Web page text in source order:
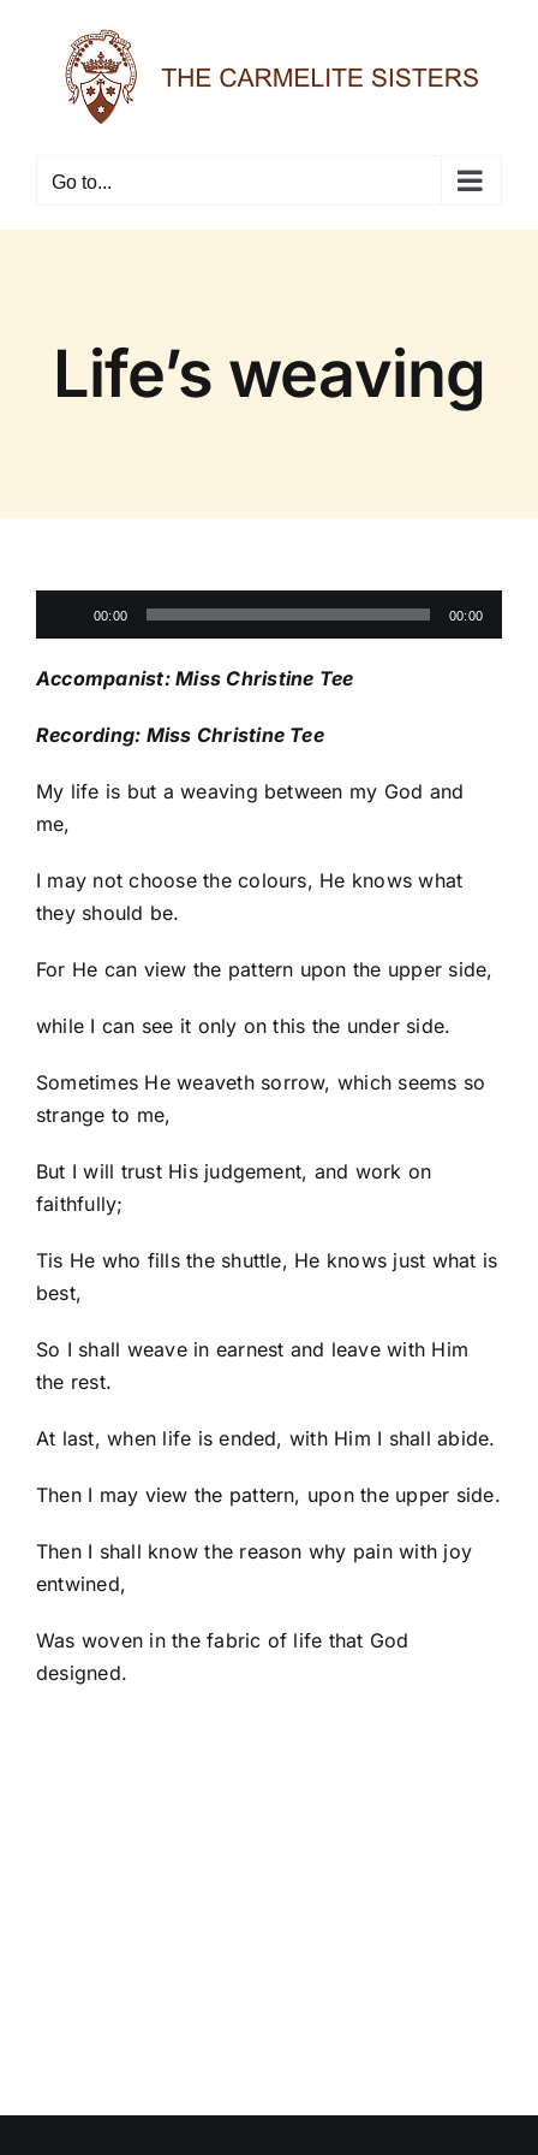
content
Go to...
Life’s weaving
Player
00:00 00:00
Accompanist: Miss Christine Tee
Recording: Miss Christine Tee
My life is but a weaving between my God and
me,
I may not choose the colours, He knows what
they should be.
For He can view the pattern upon the upper side,
while I can see it only on this the under side.
Sometimes He weaveth sorrow, which seems so
strange to me,
But I will trust His judgement, and work on
faithfully;
Tis He who fills the shuttle, He knows just what is
best,
So I shall weave in earnest and leave with Him
the rest.
At last, when life is ended, with Him I shall abide.
Then I may view the pattern, upon the upper side.
Then I shall know the reason why pain with joy
entwined,
Was woven in the fabric of life that God
designed.